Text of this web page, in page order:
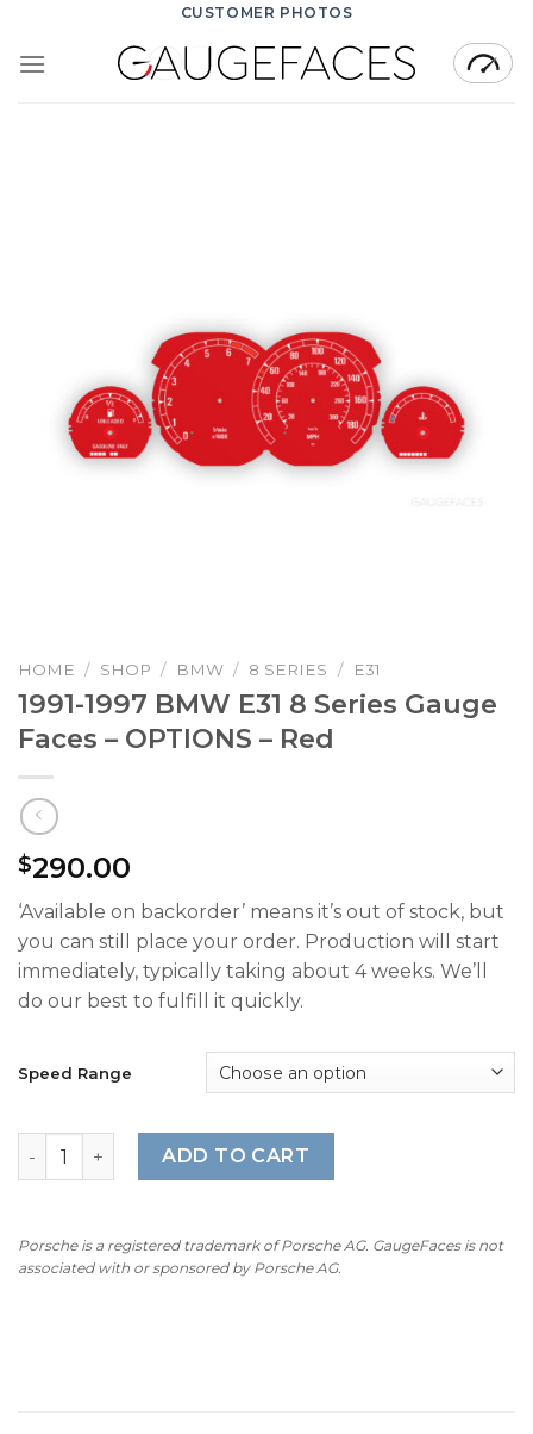
content
CUSTOMER PHOTOS
HOME / SHOP / BMW / 8 SERIES / E31
1991-1997 BMW E31 8 Series Gauge
Faces – OPTIONS – Red
$290.00
‘Available on backorder’ means it’s out of stock, but
you can still place your order. Production will start
immediately, typically taking about 4 weeks. We’ll
do our best to fulfill it quickly.
Speed Range
1991-1997 BMW E31 8 Series Gauge Faces - OPTIONS -
ADD TO CART
Porsche is a registered trademark of Porsche AG. GaugeFaces is not
associated with or sponsored by Porsche AG.